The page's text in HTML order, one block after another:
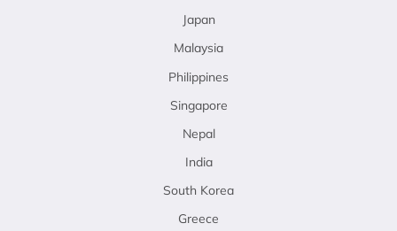
Japan
Malaysia
Philippines
Singapore
Nepal
India
South Korea
Greece